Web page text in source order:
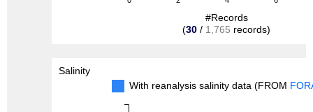
#Records
(30 / 1,765 records)
Salinity
With reanalysis salinity data (FROM